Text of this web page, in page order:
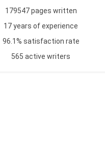
179547 pages written
17 years of experience
96.1% satisfaction rate
565 active writers